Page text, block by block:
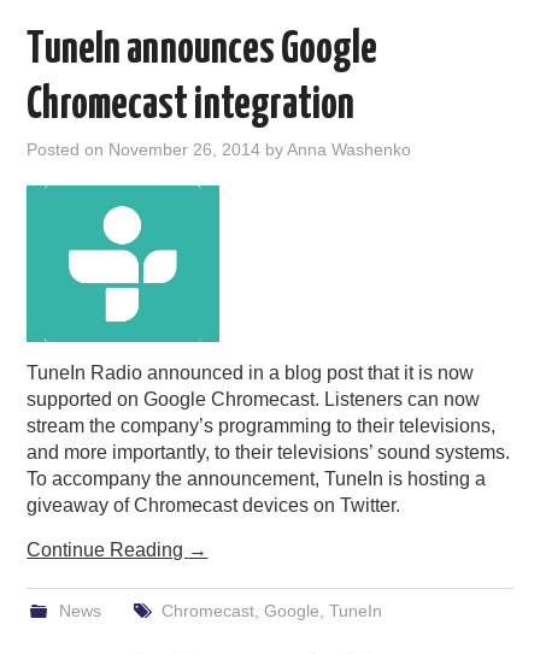
TuneIn announces Google
Chromecast integration
Posted on November 26, 2014 byAnna Washenko
TuneIn Radio announced in a blog post that it is now
supported on Google Chromecast. Listeners can now
stream the company’s programming to their televisions,
and more importantly, to their televisions’ sound systems.
To accompany the announcement, TuneIn is hosting a
giveaway of Chromecast devices on Twitter.
Continue Reading →
News Chromecast, Google TuneIn